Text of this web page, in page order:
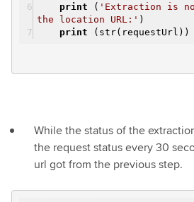
print ( 'Extraction is
the location URL:' )
print (str(requestUrl))
While the status of the
the request status every 30
url got from the previous step.